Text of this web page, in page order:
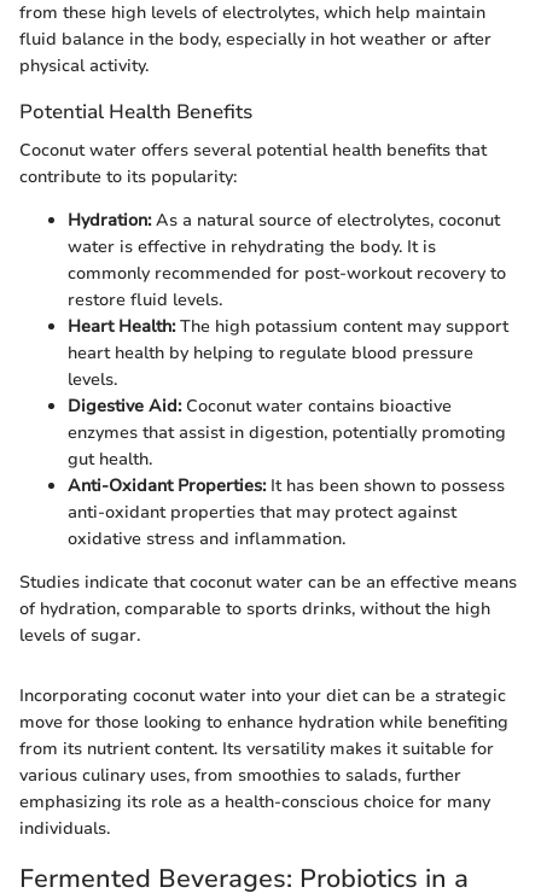
from these high levels of electrolytes, which help maintain
fluid balance in the body, especially in hot weather or after
physical activity.
Potential Health Benefits
Coconut water offers several potential health benefits that
contribute to its popularity:
Hydration:As a natural source of electrolytes, coconut
water is effective in rehydrating the body. It is
commonly recommended for post-workout recovery to
restore fluid levels.
Heart Health:The high potassium content may support
heart health by helping to regulate blood pressure
levels.
Digestive Aid:Coconut water contains bioactive
enzymes that assist in digestion, potentially promoting
gut health.
Anti-Oxidant Properties:It has been shown to possess
anti-oxidant properties that may protect against
oxidative stress and inflammation.
Studies indicate that coconut water can be an effective means
of hydration, comparable to sports drinks, without the high
levels of sugar.
Incorporating coconut water into your diet can be a strategic
move for those looking to enhance hydration while benefiting
from its nutrient content. Its versatility makes it suitable for
various culinary uses, from smoothies to salads, further
emphasizing its role as a health-conscious choice for many
individuals.
Fermented Beverages: Probiotics in a